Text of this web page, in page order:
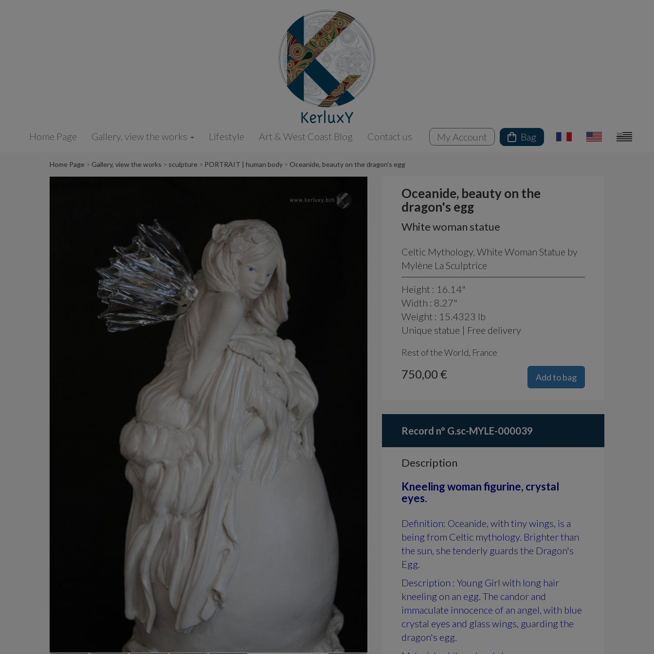
Home Page Gallery, view the works Lifestyle Art & West Coast Blog Contact us My Account Bag
Home Page Gallery, view the works sculpture PORTRAIT | human body Oceanide, beauty on the dragon's egg
Oceanide, beauty on the
dragon's egg
White woman statue
Celtic Mythology, White Woman Statue by
Mylène La Sculptrice
Height : 16.14"
Width : 8.27"
Weight : 15.4323 lb
Unique statue | Free delivery
Rest of the World, France
Add to bag
750,00 €
Record n° G.sc-MYLE-000039
Description
Kneeling woman figurine, crystal
eyes.
Definition: Oceanide, with tiny wings, is a
being from Celtic mythology. Brighter than
the sun, she tenderly guards the Dragon's
Egg.
Description : Young Girl with long hair
kneeling on an egg. The candor and
immaculate innocence of an angel, with blue
crystal eyes and glass wings, guarding the
dragon's egg.